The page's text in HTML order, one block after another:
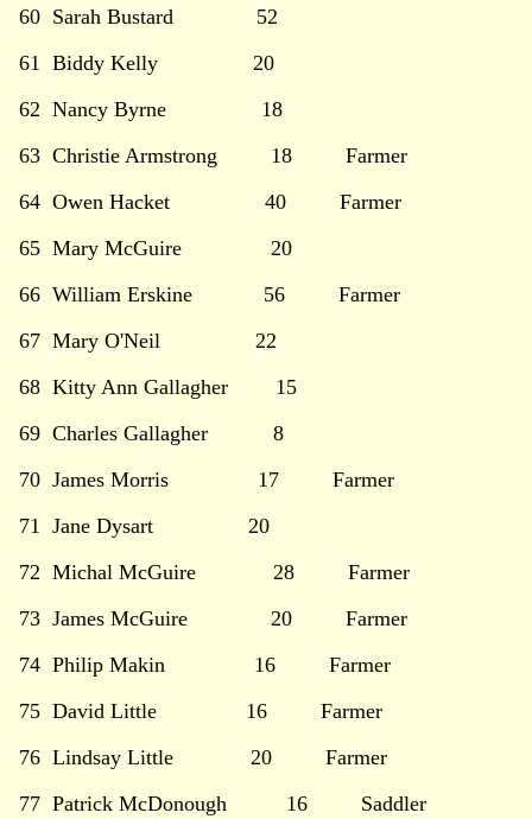
60 Sarah Bustard 52
61 Biddy Kelly 20
62 Nancy Byrne 18
63 Christie Armstrong 18 Farmer
64 Owen Hacket 40 Farmer
65 Mary McGuire 20
66 William Erskine 56 Farmer
67 Mary O'Neil 22
68 Kitty Ann Gallagher 15
69 Charles Gallagher 8
70 James Morris 17 Farmer
71 Jane Dysart 20
72 Michal McGuire 28 Farmer
73 James McGuire 20 Farmer
74 Philip Makin 16 Farmer
75 David Little 16 Farmer
76 Lindsay Little 20 Farmer
77 Patrick McDonough 16 Saddler